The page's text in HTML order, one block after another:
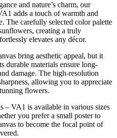
and nature’s charm, our
adds a touch of warmth and
The carefully selected color palette
creating a truly
elevates any décor.
bring aesthetic appeal, but it
durable materials ensure long-
damage. The high-resolution
allowing you to appreciate
flowers.
– VA1 is available in various sizes
you prefer a small poster to
to become the focal point of